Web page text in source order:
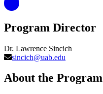
Program Director
Dr. Lawrence Sincich
sincich@uab.edu
About the Program